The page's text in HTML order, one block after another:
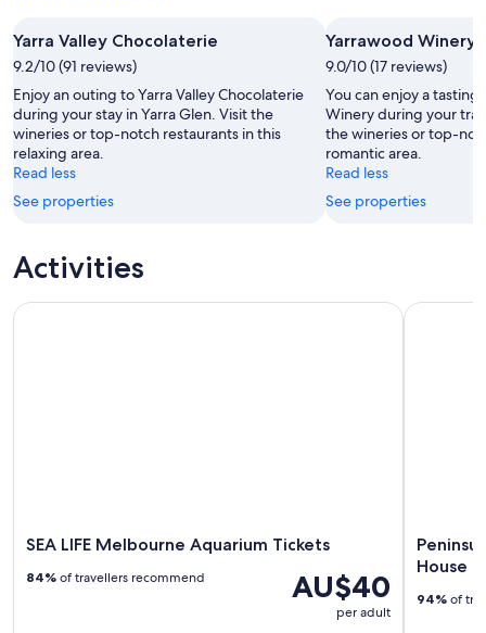
Aug
Aug
-
9
Aug
weekend,
7
Aug
-
9
Aug
Yarra Valley Chocolaterie
9.2/10 (91 reviews)
Enjoy an outing to Yarra Valley Chocolaterie
during your stay in Yarra Glen. Visit the
wineries or top-notch restaurants in this
relaxing area.
Read less
See properties
Yarrawood Winery
9.0/10 (17 reviews)
You can enjoy a
Winery during your
the wineries or top-
romantic area.
Read less
See properties
Activities
SEA LIFE Melbourne Aquarium Tickets
AU$40
per adult
84% of travellers recommend
SEA LIFE Melbourne Aquarium Tickets
House
94% of